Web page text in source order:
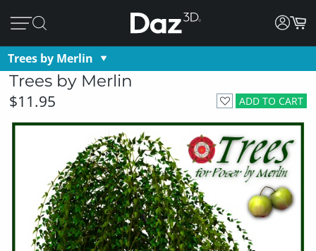
Trees by Merlin
Trees by Merlin
ADD TO CART
$11.95